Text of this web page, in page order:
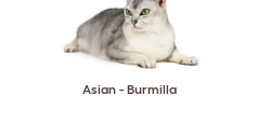
Asian - Burmilla